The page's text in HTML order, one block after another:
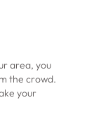
area, you
the crowd.
your